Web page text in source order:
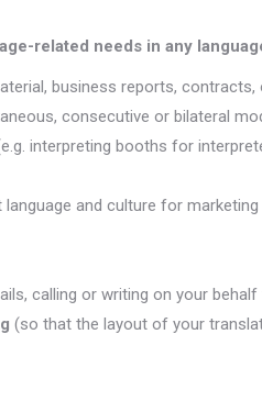
related needs in any
business reports,
consecutive or bilateral
interpreting booths for
and culture for
calling or writing on your
(so that the layout of your